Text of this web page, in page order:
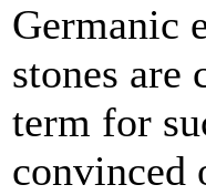
Germanic
stones
term for
convinced